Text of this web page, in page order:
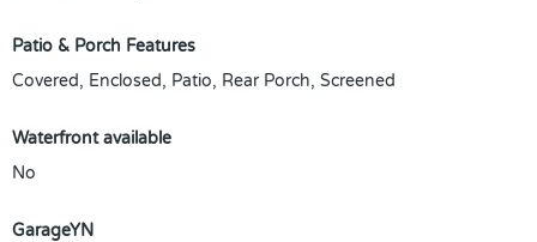
Patio & Porch Features
Covered, Enclosed, Patio, Rear Porch, Screened
Waterfront available
No
GarageYN